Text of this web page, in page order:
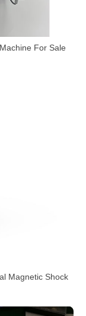
For Sale
Magnetic Shock